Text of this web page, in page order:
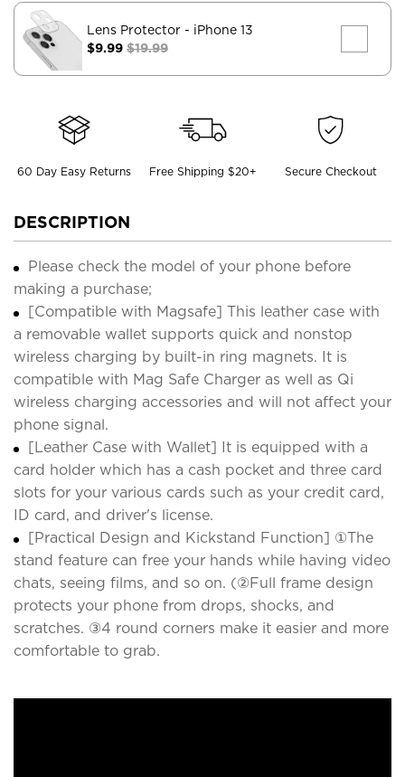
Lens Protector - iPhone 13
$9.99 $19.99
60 Day Easy Returns Free Shipping $20+ Secure Checkout
DESCRIPTION
Please check the model of your phone before
making a purchase;
[Compatible with Magsafe] This leather case with
a removable wallet supports quick and nonstop
wireless charging by built-in ring magnets. It is
compatible with Mag Safe Charger as well as Qi
wireless charging accessories and will not affect your
phone signal.
[Leather Case with Wallet] It is equipped with a
card holder which has a cash pocket and three card
slots for your various cards such as your credit card,
ID card, and driver's license.
[Practical Design and Kickstand Function] ①The
stand feature can free your hands while having video
chats, seeing films, and so on. (②Full frame design
protects your phone from drops, shocks, and
scratches. ③4 round corners make it easier and more
comfortable to grab.